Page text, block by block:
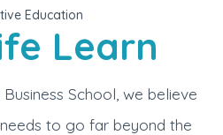
Education
Learn
School, we believe
to go far beyond the